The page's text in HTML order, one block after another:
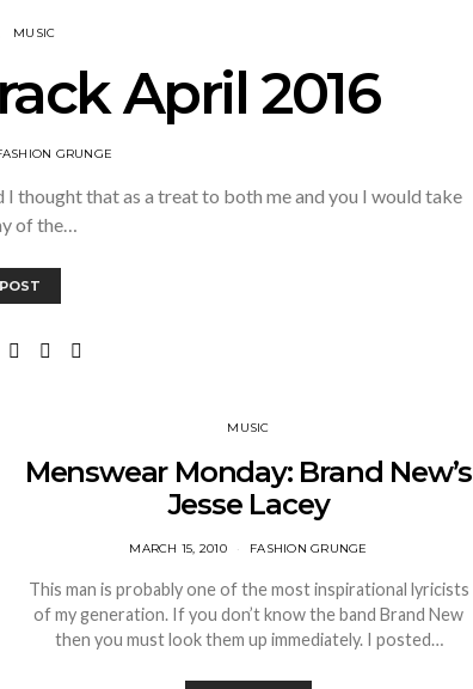
MUSIC
April 2016
GRUNGE
thought that as a treat to both me and you I would take
of the…
MUSIC
Menswear Monday: Brand New’s
Jesse Lacey
MARCH 15, 2010 FASHION GRUNGE
This man is probably one of the most inspirational lyricists
of my generation. If you don’t know the band Brand New
then you must look them up immediately. I posted…